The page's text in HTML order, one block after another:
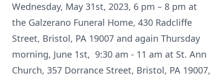
Wednesday, May 31st, 2023, 6 pm – 8 pm at
the Galzerano Funeral Home, 430 Radcliffe
Street, Bristol, PA 19007 and again Thursday
morning, June 1st, 9:30 am - 11 am at St. Ann
Church, 357 Dorrance Street, Bristol, PA 19007,